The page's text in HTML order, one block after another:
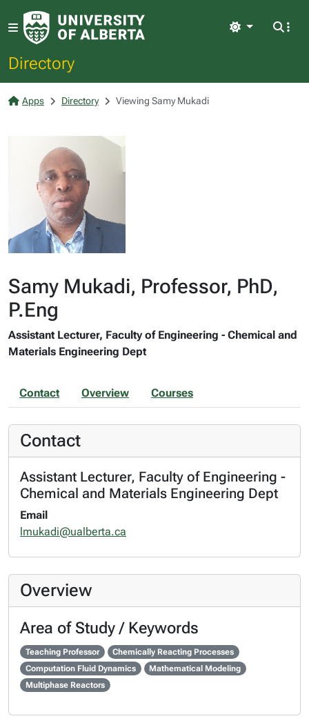
Directory
Light
Apps Directory Viewing Samy Mukadi
Samy Mukadi, Professor, PhD,
P.Eng
Assistant Lecturer, Faculty of Engineering - Chemical and
Materials Engineering Dept
Contact Overview Courses
Contact
Assistant Lecturer, Faculty of Engineering -
Chemical and Materials Engineering Dept
Email
lmukadi@ualberta.ca
Overview
Area of Study / Keywords
Teaching Professor
Chemically Reacting Processes
Computation Fluid Dynamics
Mathematical Modeling
Multiphase Reactors